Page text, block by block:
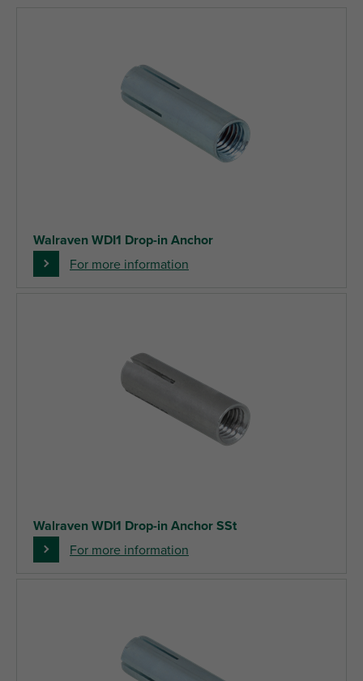
Walraven WDI1 Drop-in Anchor
For more information
Walraven WDI1 Drop-in Anchor SSt
For more information